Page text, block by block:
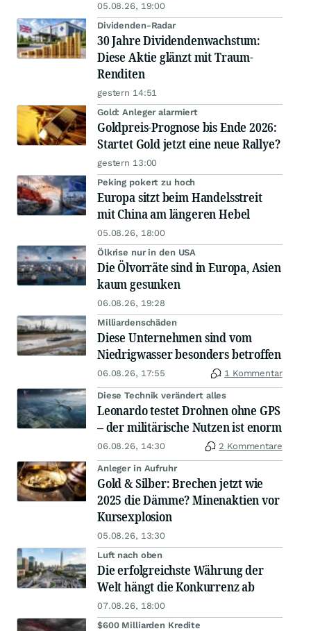
05.08.26, 19:00
Dividenden-Radar
30 Jahre Dividendenwachstum:
Diese Aktie glänzt mit Traum-
Renditen
gestern 14:51
Gold: Anleger alarmiert
Goldpreis-Prognose bis Ende 2026:
Startet Gold jetzt eine neue Rallye?
gestern 13:00
Peking pokert zu hoch
Europa sitzt beim Handelsstreit
mit China am längeren Hebel
05.08.26, 18:00
Ölkrise nur in den USA
Die Ölvorräte sind in Europa, Asien
kaum gesunken
06.08.26, 19:28
Milliardenschäden
Diese Unternehmen sind vom
Niedrigwasser besonders betroffen
06.08.26, 17:55 1 Kommentar
Diese Technik verändert alles
Leonardo testet Drohnen ohne GPS
– der militärische Nutzen ist enorm
06.08.26, 14:30 2 Kommentare
Anleger in Aufruhr
Gold & Silber: Brechen jetzt wie
2025 die Dämme? Minenaktien vor
Kursexplosion
05.08.26, 13:30
Luft nach oben
Die erfolgreichste Währung der
Welt hängt die Konkurrenz ab
07.08.26, 18:00
$600 Milliarden Kredite